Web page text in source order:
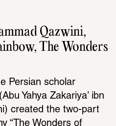
Qazwini,
The Wonders
Persian scholar
Yahya Zakariya’ ibn
created the two-part
“The Wonders of